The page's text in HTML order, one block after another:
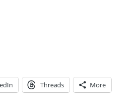
Threads More